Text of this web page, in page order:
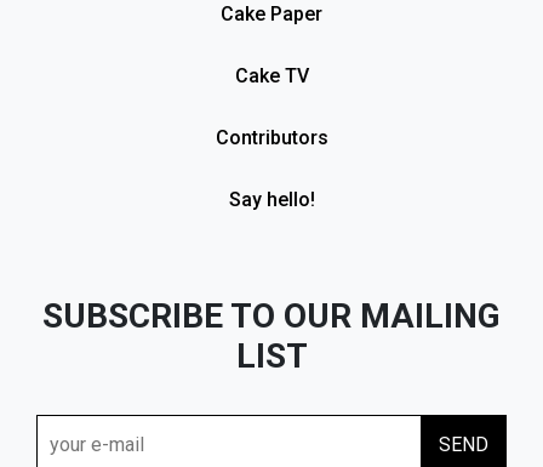
Cake Paper
Cake TV
Contributors
Say hello!
SUBSCRIBE TO OUR MAILING
LIST